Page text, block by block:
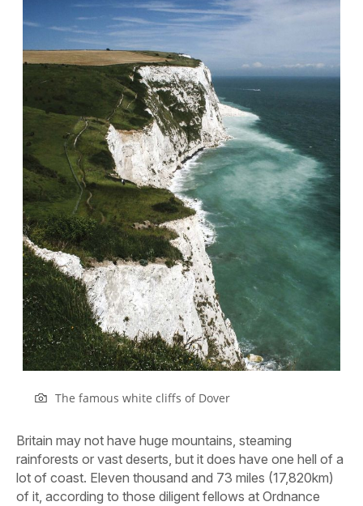
The famous white cliffs of Dover
Britain may not have huge mountains, steaming
rainforests or vast deserts, but it does have one hell of a
lot of coast. Eleven thousand and 73 miles (17,820km)
of it, according to those diligent fellows at Ordnance